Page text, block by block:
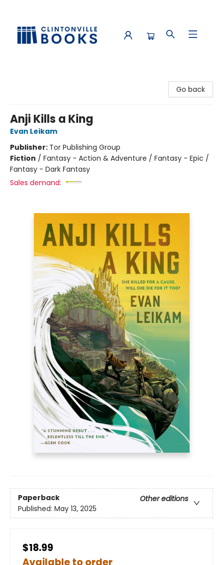
Go back
Anji Kills a King
Evan Leikam
Publisher: Tor Publishing Group
Fiction / Fantasy - Action & Adventure / Fantasy - Epic /
Fantasy - Dark Fantasy
Sales demand:
Paperback
Other editions
Published: May 13, 2025
$18.99